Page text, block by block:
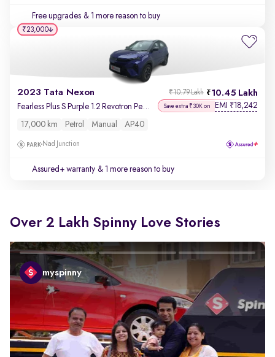
Free upgrades & 1 more reason to buy
2023 Tata Nexon 10.45 Lakh
₹10.79 Lakh
Save extra ₹30K on EMI ₹18,242
17,000 km Petrol Manual AP40
Nad Junction
Assured+ warranty & 1 more reason to buy
₹23,000
Over 2 Lakh Spinny Love Stories
myspinny